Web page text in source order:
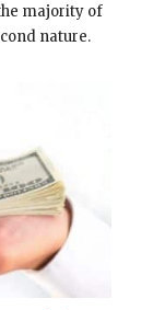
majority of
nature.